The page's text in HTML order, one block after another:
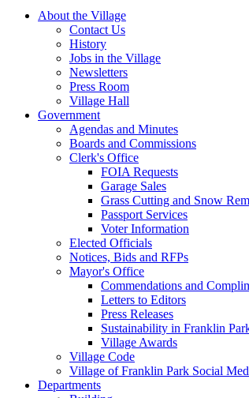
About the Village
Contact Us
History
Jobs in the Village
Newsletters
Press Room
Village Hall
Government
Agendas and Minutes
Boards and Commissions
Clerk's Office
FOIA Requests
Garage Sales
Grass Cutting and Snow
Passport Services
Voter Information
Elected Officials
Notices, Bids and RFPs
Mayor's Office
Commendations and
Letters to Editors
Press Releases
Sustainability in Franklin
Village Awards
Village Code
Village of Franklin Park Social
Departments